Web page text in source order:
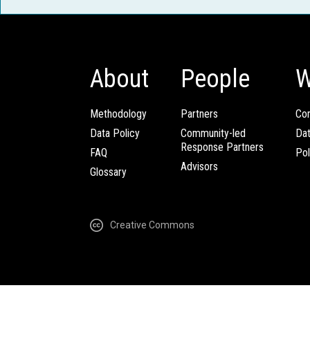
About
Methodology
Data Policy
FAQ
Glossary
People
Partners
Community-led
Response Partners
Advisors
Creative Commons